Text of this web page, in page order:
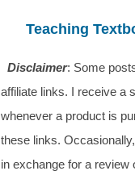
Teaching
Disclaimer: Some
affiliate links. I receive a
whenever a product is
these links.
in exchange for a review